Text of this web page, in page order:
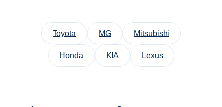
Toyota MG Mitsubishi
Honda KIA Lexus